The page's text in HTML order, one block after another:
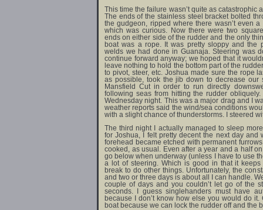
This time the failure wasn’t quite as catastrophic
The ends of the stainless steel bracket bolted
the gudgeon, ripped where there wasn’t even
which was curious. Now there were two
ends on either side of the rudder and the only
boat was a rope. It was pretty sloppy and the
welds we had done in Guanaja. Steering was
continue forward anyway; we hoped that it
leave nothing to hold the bottom part of the
to pivot, steer, etc. Joshua made sure the rope
as possible, took the jib down to decrease our
Mansfield Cut in order to run directly
following seas from hitting the rudder
Wednesday night. This was a major drag and I
weather reports said the wind/sea conditions
with a slight chance of thunderstorms. I steered
The third night I actually managed to sleep
for Joshua, I felt pretty decent the next day
forehead became etched with permanent
cooked, as usual. Even after a year and a half
go below when underway (unless I have to use
a lot of steering. Which is good in that it
break to do other things. Unfortunately, the
and two or three days is about all I can handle.
couple of days and you couldn’t let go of the
seconds. I guess singlehanders must have
because I don’t know how else you would do
boat because we can lock the rudder off and the